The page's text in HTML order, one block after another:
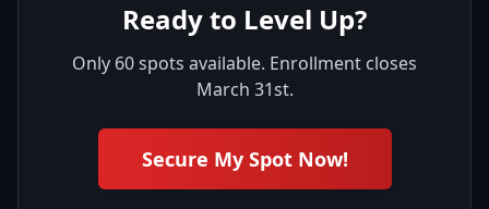
Ready to Level Up?
Only 60 spots available. Enrollment closes
March 31st.
Secure My Spot Now!